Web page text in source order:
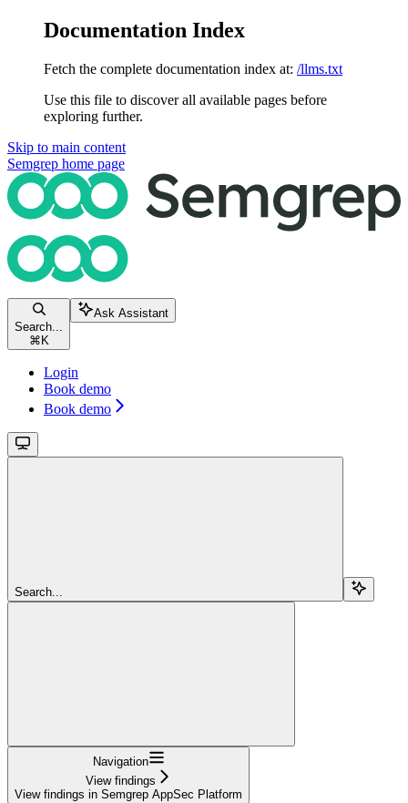
Documentation Index
Fetch the complete documentation index at: /llms.txt
Use this file to discover all available pages before
exploring further.
Skip to main content
Semgrep home page
Search...
⌘ K
Ask Assistant
Login
Book demo
Book demo
Search...
Navigation
View findings
View findings in Semgrep AppSec Platform